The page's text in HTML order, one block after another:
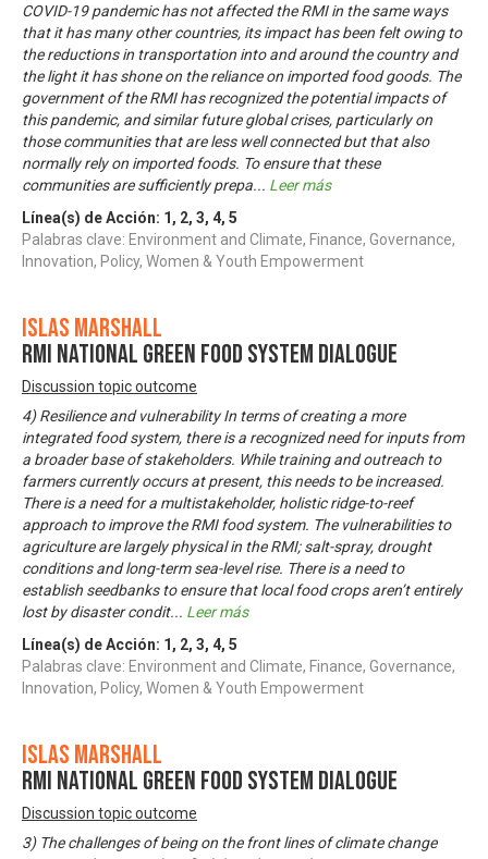
COVID-19 pandemic has not affected the RMI in the same ways
that it has many other countries, its impact has been felt owing to
the reductions in transportation into and around the country and
the light it has shone on the reliance on imported food goods. The
government of the RMI has recognized the potential impacts of
this pandemic, and similar future global crises, particularly on
those communities that are less well connected but that also
normally rely on imported foods. To ensure that these
communities are sufficiently prepa... Leer más
Línea(s) de Acción: 1 , 2, 3, 4, 5
Palabras clave: Environment and Climate, Finance, Governance,
Innovation, Policy, Women & Youth Empowerment
Islas Marshall
RMI National Green Food System Dialogue
Discussion topic outcome
4) Resilience and vulnerability In terms of creating a more
integrated food system, there is a recognized need for inputs from
a broader base of stakeholders. While training and outreach to
farmers currently occurs at present, this needs to be increased.
There is a need for a multistakeholder, holistic ridge-to-reef
approach to improve the RMI food system. The vulnerabilities to
agriculture are largely physical in the RMI; salt-spray, drought
conditions and long-term sea-level rise. There is a need to
establish seedbanks to ensure that local food crops aren’t entirely
lost by disaster condit... Leer más
Línea(s) de Acción: 1 , 2, 3, 4, 5
Palabras clave: Environment and Climate, Finance, Governance,
Innovation, Policy, Women & Youth Empowerment
Islas Marshall
RMI National Green Food System Dialogue
Discussion topic outcome
3) The challenges of being on the front lines of climate change